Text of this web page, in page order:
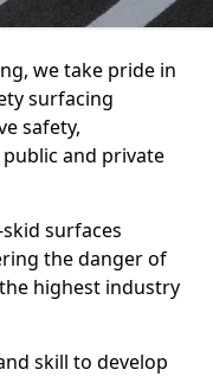
we take pride in
surfacing
safety,
and private
surfaces
the danger of
highest industry
skill to develop